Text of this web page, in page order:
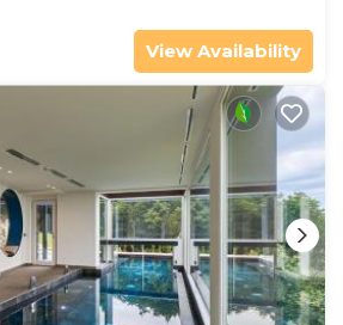
View Availability